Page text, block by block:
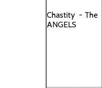
Chastity - The
ANGELS